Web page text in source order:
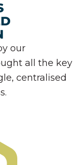
our
all the key
centralised